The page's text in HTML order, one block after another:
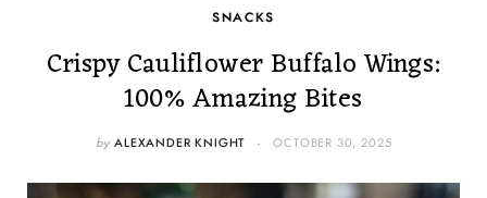
SNACKS
Crispy Cauliflower Buffalo Wings:
100% Amazing Bites
by ALEXANDER KNIGHT OCTOBER 30, 2025